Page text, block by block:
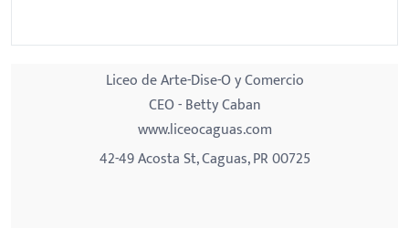
Liceo de Arte-Dise-O y Comercio
CEO - Betty Caban
www.liceocaguas.com
42-49 Acosta St, Caguas, PR 00725